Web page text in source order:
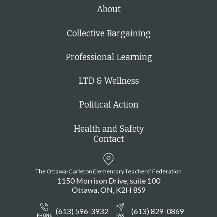
About
Collective Bargaining
Professional Learning
LTD & Wellness
Political Action
Health and Safety
Contact
The Ottawa-Carleton Elementary Teachers’ Federation
1150 Morrison Drive, suite 100
Ottawa ON K2H 8S9
PHONE (613) 596-3932 FAX (613) 829-0869